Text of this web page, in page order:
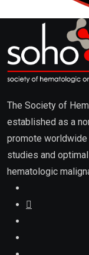
studies and
hematologic
About
About Us / Editorial
Advertising